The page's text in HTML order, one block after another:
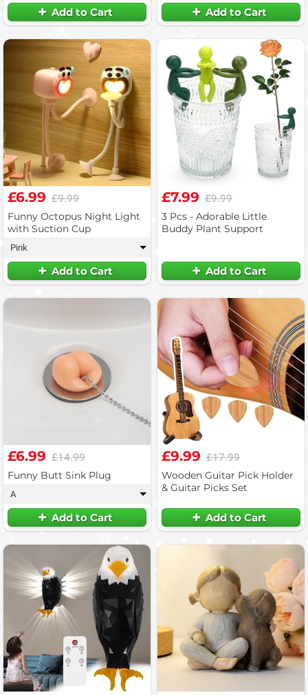
Add to Cart Add to Cart
£6.99 £9.99
Funny Octopus Night Light
with Suction Cup
Pink ▾
Add to Cart
£7.99 £9.99
3 Pcs - Adorable Little
Buddy Plant Support
Add to Cart
£6.99 £14.99
Funny Butt Sink Plug
A ▾
Add to Cart
£9.99 £17.99
Wooden Guitar Pick Holder
& Guitar Picks Set
Add to Cart